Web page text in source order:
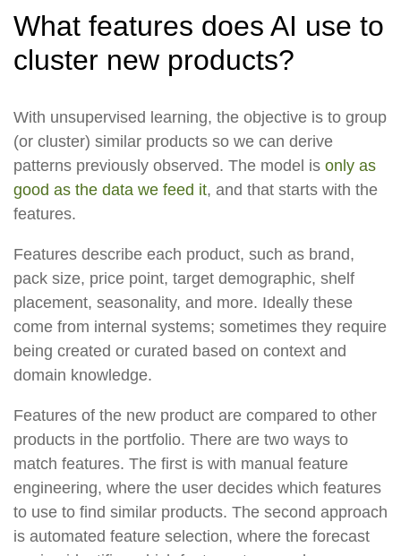
What features does AI use to
cluster new products?
With unsupervised learning, the objective is to group
(or cluster) similar products so we can derive
patterns previously observed. The model is only as
good as the data we feed it, and that starts with the
features.
Features describe each product, such as brand,
pack size, price point, target demographic, shelf
placement, seasonality, and more. Ideally these
come from internal systems; sometimes they require
being created or curated based on context and
domain knowledge.
Features of the new product are compared to other
products in the portfolio. There are two ways to
match features. The first is with manual feature
engineering, where the user decides which features
to use to find similar products. The second approach
is automated feature selection, where the forecast